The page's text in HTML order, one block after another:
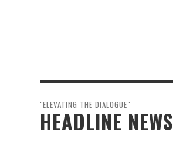
"ELEVATING THE DIALOGUE"
HEADLINE NEWS